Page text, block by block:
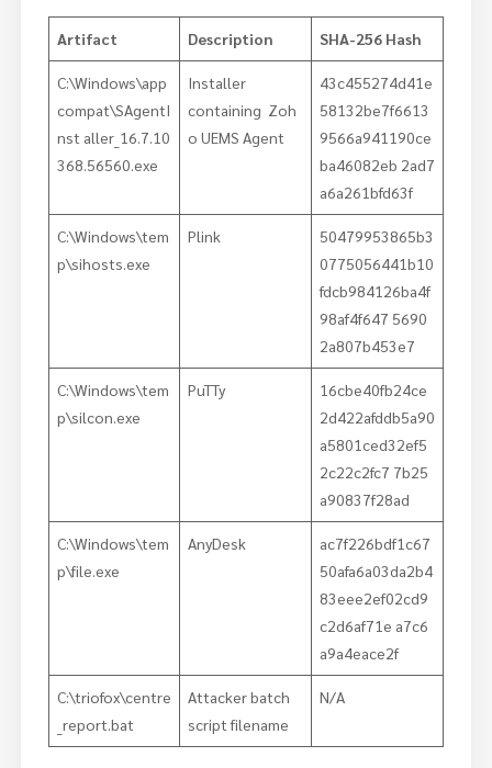
Artifact Description SHA-256 Hash
C:\Windows\app
compat\SAgentI
nst aller_16.7.10
368.56560.exe
Installer
containing Zoh
o UEMS Agent
43c455274d41e
58132be7f6613
9566a941190ce
ba46082eb 2ad7
a6a261bfd63f
C:\Windows\tem
p\sihosts.exe
Plink
50479953865b3
0775056441b10
fdcb984126ba4f
98af4f647 5690
2a807b453e7
C:\Windows\tem
p\silcon.exe
PuTTy
16cbe40fb24ce
2d422afddb5a90
a5801ced32ef5
2c22c2fc7 7b25
a90837f28ad
C:\Windows\tem
p\file.exe
AnyDesk
ac7f226bdf1c67
50afa6a03da2b4
83eee2ef02cd9
c2d6af71e a7c6
a9a4eace2f
C:\triofox\centre
_report.bat
Attacker batch
script filename
N/A